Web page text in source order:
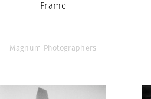
Frame
Magnum Photographers